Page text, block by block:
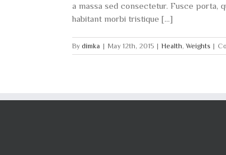
a massa sed consectetur. Fusce porta,
habitant morbi tristique [...]
By dimka | May 12th, 2015 | Health, Weights |